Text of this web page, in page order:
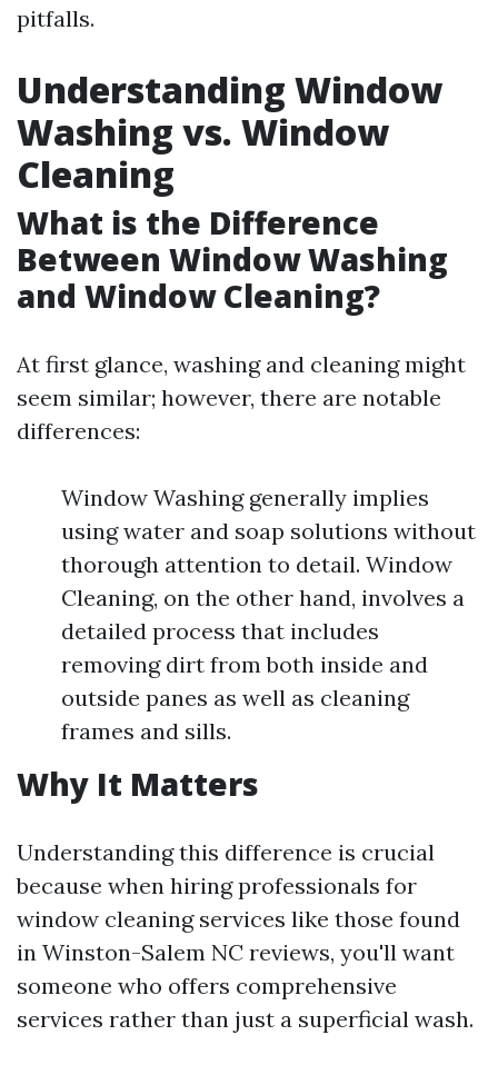
pitfalls.
Understanding Window
Washing vs. Window
Cleaning
What is the Difference
Between Window Washing
and Window Cleaning?
At first glance, washing and cleaning might
seem similar; however, there are notable
differences:
Window Washing generally implies
using water and soap solutions without
thorough attention to detail. Window
Cleaning, on the other hand, involves a
detailed process that includes
removing dirt from both inside and
outside panes as well as cleaning
frames and sills.
Why It Matters
Understanding this difference is crucial
because when hiring professionals for
window cleaning services like those found
in Winston-Salem NC reviews, you'll want
someone who offers comprehensive
services rather than just a superficial wash.